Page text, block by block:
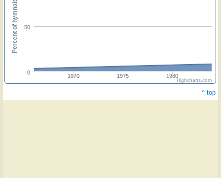
1970 1975 1980
0
50
Percent of hymnals
Highcharts.com
^ top